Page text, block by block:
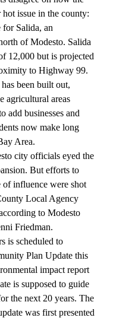
issue in the county:
Salida, an
of Modesto. Salida
12,000 but is projected
to Highway 99.
agricultural areas
add businesses and
now make long
Area.
But efforts to
of influence were shot
Local Agency
to Modesto
Friedman.
Plan Update this
impact report
is supposed to guide
the next 20 years. The
was first presented